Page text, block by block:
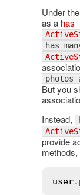
Under
as a
But you
Instead,
provide
methods,
user.